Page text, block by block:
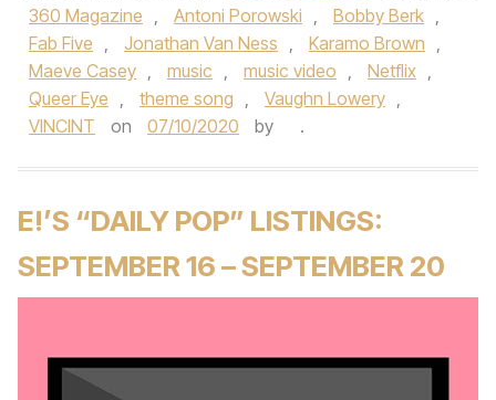
360 Magazine , Antoni Porowski , Bobby Berk ,
Fab Five , Jonathan Van Ness , Karamo Brown ,
Maeve Casey , music , music video , Netflix ,
Queer Eye , theme song , Vaughn Lowery ,
VINCINT
on 07/10/2020 by .
E!’S “DAILY POP” LISTINGS:
SEPTEMBER 16 – SEPTEMBER 20